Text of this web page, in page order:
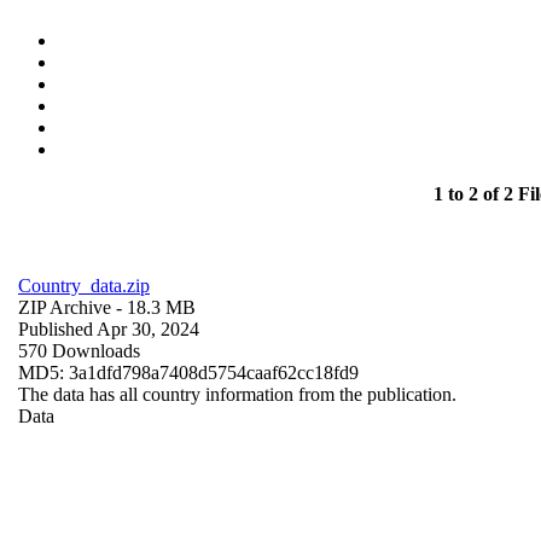
1 to 2 of 2
Country_data.zip
ZIP Archive - 18.3 MB
Published Apr 30, 2024
570 Downloads
MD5: 3a1dfd798a7408d5754caaf62cc18fd9
The data has all country information from the publication.
Data